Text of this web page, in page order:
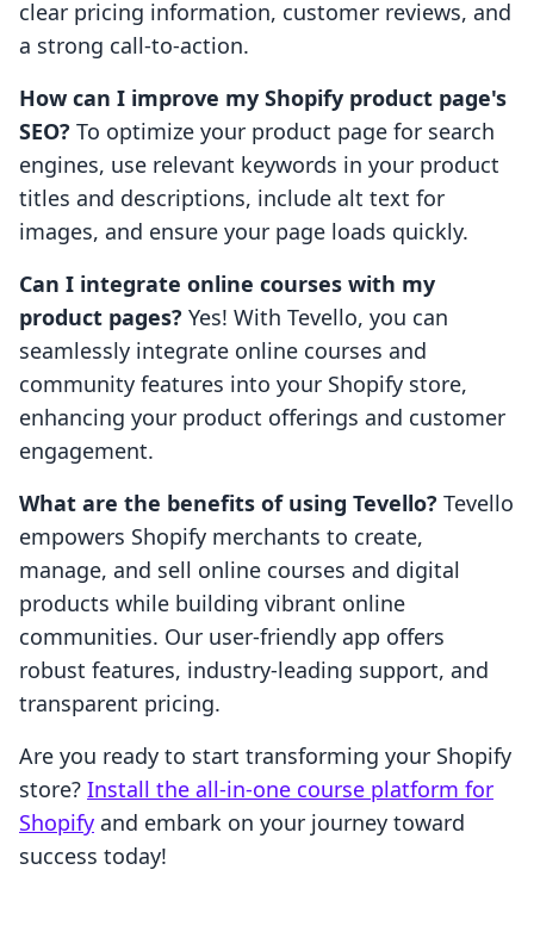
clear pricing information, customer reviews, and
a strong call-to-action.
How can I improve my Shopify product page's
SEO? To optimize your product page for search
engines, use relevant keywords in your product
titles and descriptions, include alt text for
images, and ensure your page loads quickly.
Can I integrate online courses with my
product pages? Yes! With Tevello, you can
seamlessly integrate online courses and
community features into your Shopify store,
enhancing your product offerings and customer
engagement.
What are the benefits of using Tevello? Tevello
empowers Shopify merchants to create,
manage, and sell online courses and digital
products while building vibrant online
communities. Our user-friendly app offers
robust features, industry-leading support, and
transparent pricing.
Are you ready to start transforming your Shopify
store? Install the all-in-one course platform for
Shopify and embark on your journey toward
success today!